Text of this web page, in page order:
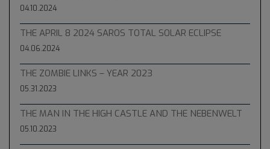
04.10.2024
THE APRIL 8 2024 SAROS TOTAL SOLAR ECLIPSE
04.06.2024
THE ZOMBIE LINKS – YEAR 2023
05.31.2023
THE MAN IN THE HIGH CASTLE AND THE NEBENWELT
05.10.2023